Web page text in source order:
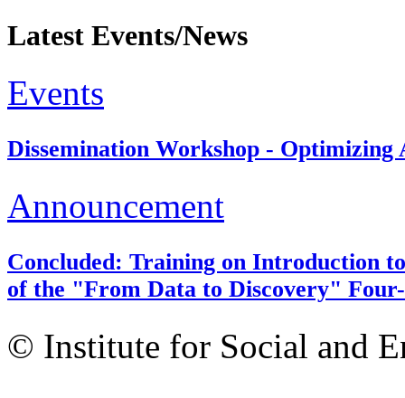
Latest Events/News
Events
Dissemination Workshop - Optimizing
Announcement
Concluded: Training on Introduction
of the "From Data to Discovery"
© Institute for Social and